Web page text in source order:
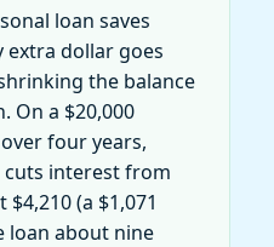
loan saves
extra dollar goes
the balance
On a $20,000
four years,
cuts interest from
(a $1,071
loan about nine